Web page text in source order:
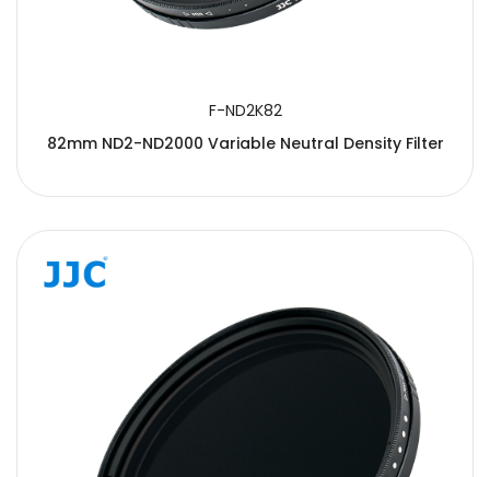
F-ND2K82
82mm ND2-ND2000 Variable Neutral Density Filter